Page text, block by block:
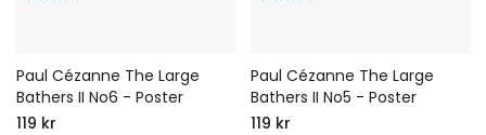
Paul Cézanne The Large
Bathers II No6 - Poster
119 kr
Paul Cézanne The Large
Bathers II No5 - Poster
119 kr